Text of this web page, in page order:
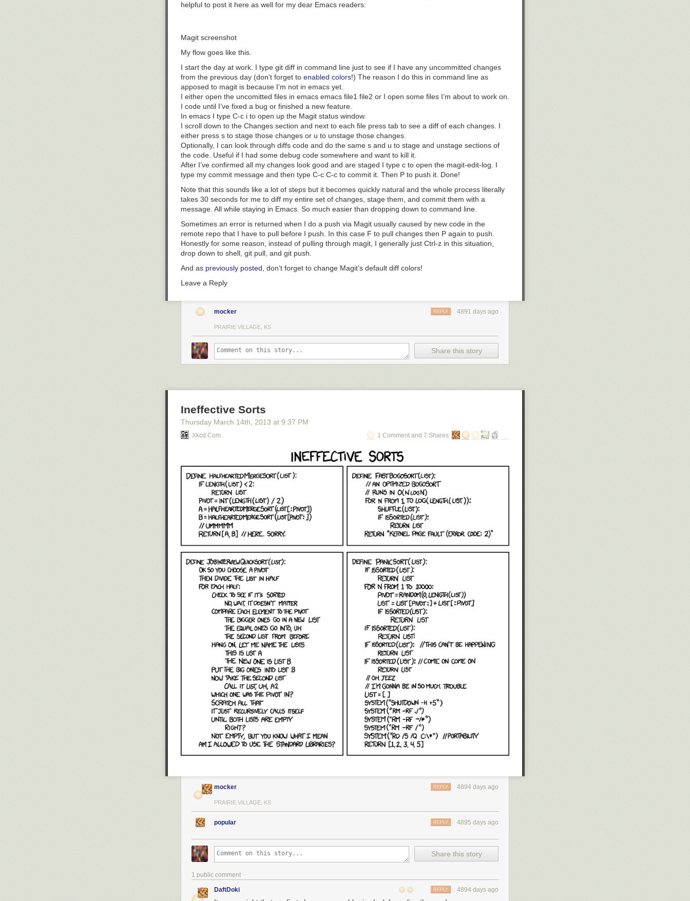
helpful to post it here as well for my dear Emacs readers:
Magit screenshot
My flow goes like this.
I start the day at work. I type git diff in command line just to see if I have any uncommitted changes
from the previous day (don’t forget to enabled colors!) The reason I do this in command line as
apposed to magit is because I’m not in emacs yet.
I either open the uncomitted files in emacs emacs file1 file2 or I open some files I’m about to work on.
I code until I’ve fixed a bug or finished a new feature.
In emacs I type C-c i to open up the Magit status window.
I scroll down to the Changes section and next to each file press tab to see a diff of each changes. I
either press s to stage those changes or u to unstage those changes.
Optionally, I can look through diffs code and do the same s and u to stage and unstage sections of
the code. Useful if I had some debug code somewhere and want to kill it.
After I’ve confirmed all my changes look good and are staged I type c to open the magit-edit-log. I
type my commit message and then type C-c C-c to commit it. Then P to push it. Done!
Note that this sounds like a lot of steps but it becomes quickly natural and the whole process literally
takes 30 seconds for me to diff my entire set of changes, stage them, and commit them with a
message. All while staying in Emacs. So much easier than dropping down to command line.
Sometimes an error is returned when I do a push via Magit usually caused by new code in the
remote repo that I have to pull before I push. In this case F to pull changes then P again to push.
Honestly for some reason, instead of pulling through magit, I generally just Ctrl-z in this situation,
drop down to shell, git pull , and git push
And as previously posted , don’t forget to change Magit’s default diff colors!
Leave a Reply
mocker 4891 days ago
REPLY
PRAIRIE VILLAGE, KS
Share this story
Ineffective Sorts
Thursday March 14th , 2013 at 9:37 PM
Xkcd.com 1 Comment and 7 Shares
mocker 4894 days ago
REPLY
PRAIRIE VILLAGE, KS
popular 4895 days ago
REPLY
Share this story
1 public comment
DaftDoki 4894 days ago
REPLY